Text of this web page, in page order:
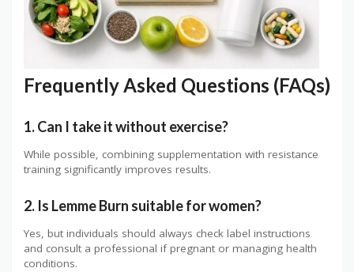
Frequently Asked Questions (FAQs)
1. Can I take it without exercise?
While possible, combining supplementation with resistance
training significantly improves results.
2. Is Lemme Burn suitable for women?
Yes, but individuals should always check label instructions
and consult a professional if pregnant or managing health
conditions.